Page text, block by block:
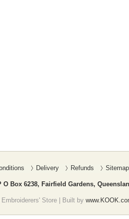
Delivery Refunds Sitemap
Box 6238, Fairfield Gardens,
Store | Built by